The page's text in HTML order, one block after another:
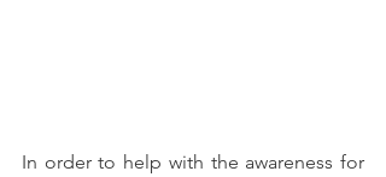
In order to help with the awareness for